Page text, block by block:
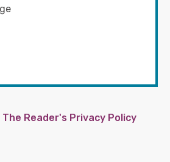
The Reader's Privacy Policy